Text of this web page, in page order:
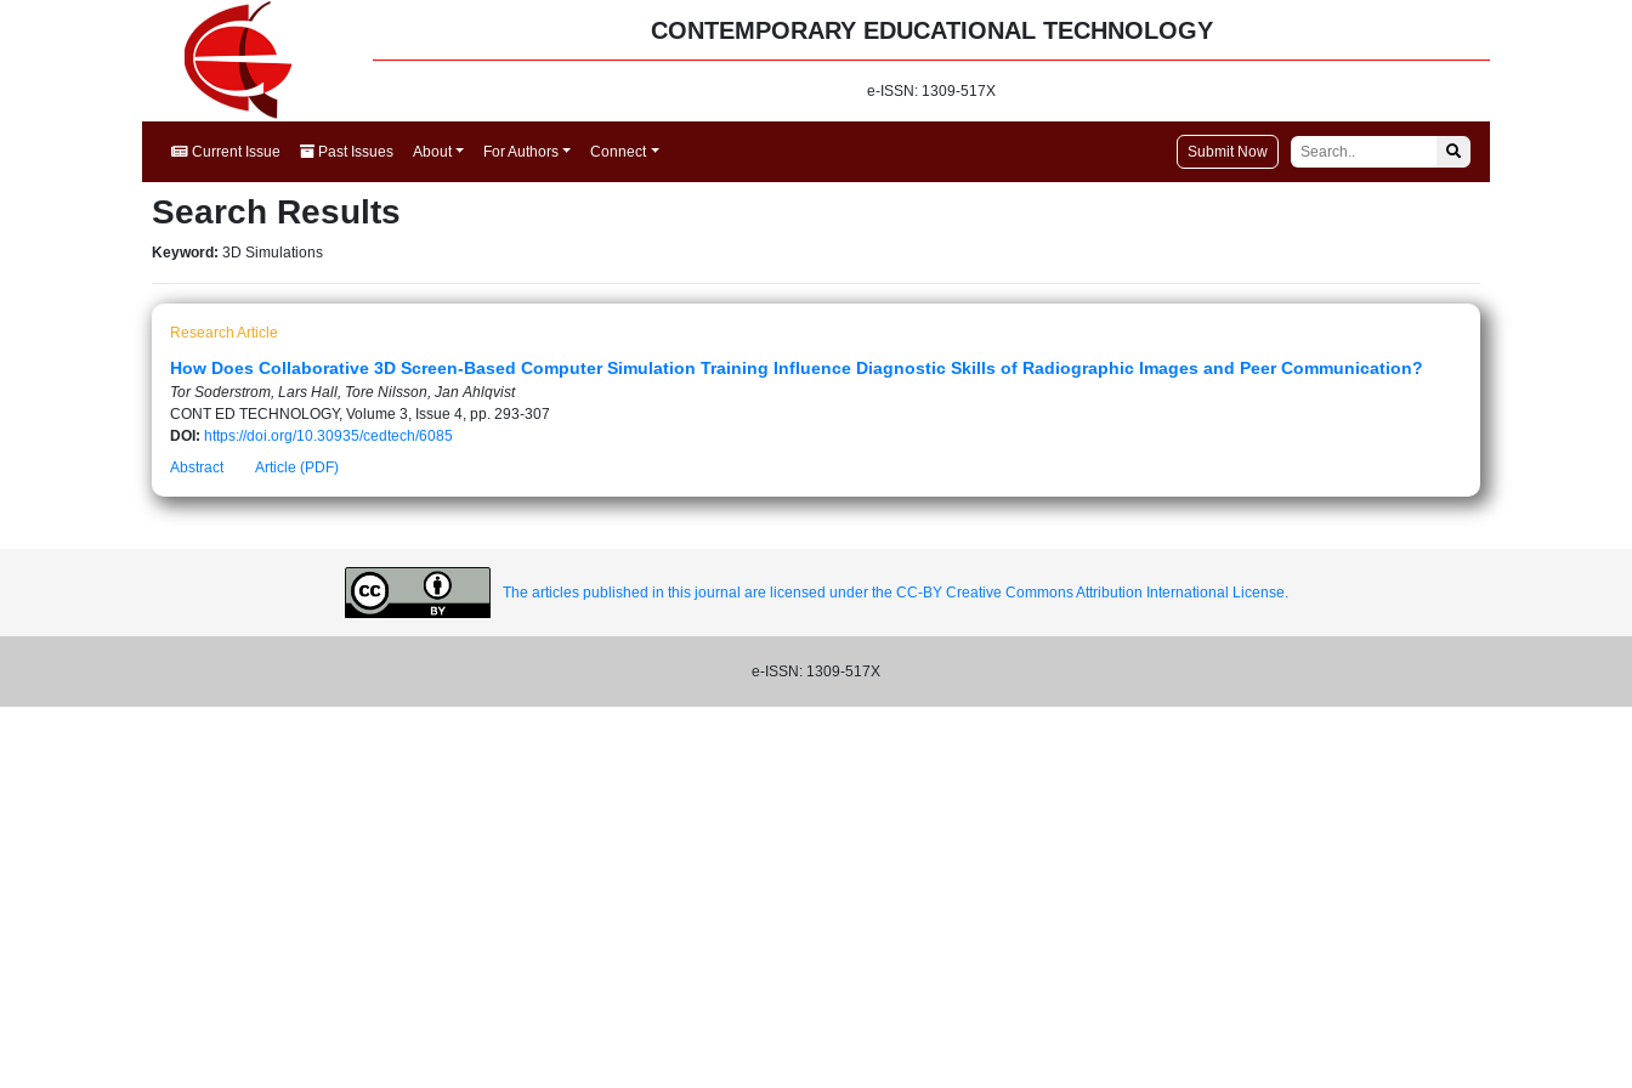
CONTEMPORARY EDUCATIONAL TECHNOLOGY
e-ISSN: 1309-517X
Current Issue Past Issues About For Authors Connect Submit Now
Search Results
Keyword: 3D Simulations
Research Article
How Does Collaborative 3D Screen-Based Computer Simulation Training Influence Diagnostic Skills of Radiographic Images and Peer Communication?
Tor Soderstrom, Lars Hall, Tore Nilsson, Jan Ahlqvist
CONT ED TECHNOLOGY, Volume 3, Issue 4, pp. 293-307
DOI: https://doi.org/10.30935/cedtech/6085
Abstract
Article (PDF)
The articles published in this journal are licensed under the CC-BY Creative Commons Attribution International License.
e-ISSN: 1309-517X